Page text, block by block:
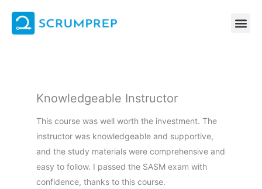
content
Knowledgeable Instructor
This course was well worth the investment. The
instructor was knowledgeable and supportive,
and the study materials were comprehensive and
easy to follow. I passed the SASM exam with
confidence, thanks to this course.